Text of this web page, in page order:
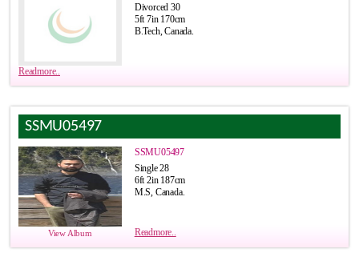
Divorced 30
5ft 7in 170cm
B.Tech, Canada.
Readmore..
SSMU05497
SSMU05497
Single 28
6ft 2in 187cm
M.S, Canada.
View Album Readmore..